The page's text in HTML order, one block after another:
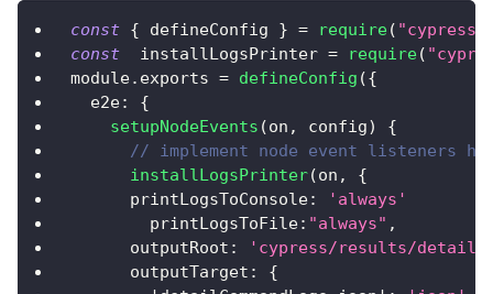
const { defineConfig } = require( "cypress"
const
  installLogsPrinter
= require(
module. exports = defineConfig ({
e2e:
{
setupNodeEvents (on , config)
{
// implement node event listeners
installLogsPrinter(on ,
{
printLogsToConsole:
'always'
printLogsToFile: "always" ,
outputRoot :
'cypress/results/
outputTarget :
{